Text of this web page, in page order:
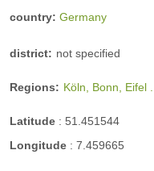
country: Germany
district: not specified
Regions: Köln, Bonn, Eifel ...
Latitude : 51.451544
Longitude : 7.459665